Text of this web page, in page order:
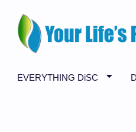
EVERYTHING DiSC